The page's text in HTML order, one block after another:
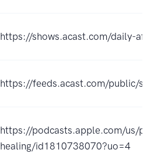
https://shows.acast.com/daily-
https://feeds.acast.com/public/
https://podcasts.apple.com/us/
healing/id1810738070?uo=4